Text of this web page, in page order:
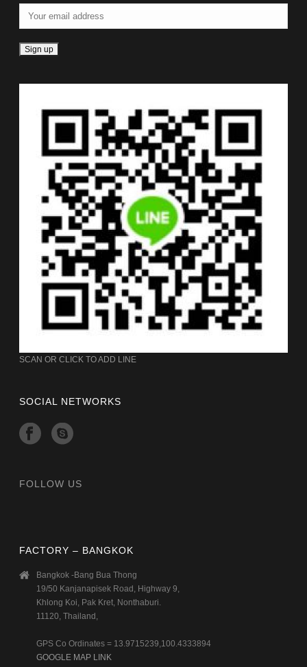
SCAN OR CLICK TO ADD LINE
SOCIAL NETWORKS
FOLLOW US
FACTORY – BANGKOK
Bangkok -Bang Bua Thong
19/50 Kanjanapisek Road, Highway 9,
Khlong Koi, Pak Kret, Nonthaburi.
11120, Thailand,
GPS Co Ordinates = 13.9715239,100.4333894
GOOGLE MAP LINK